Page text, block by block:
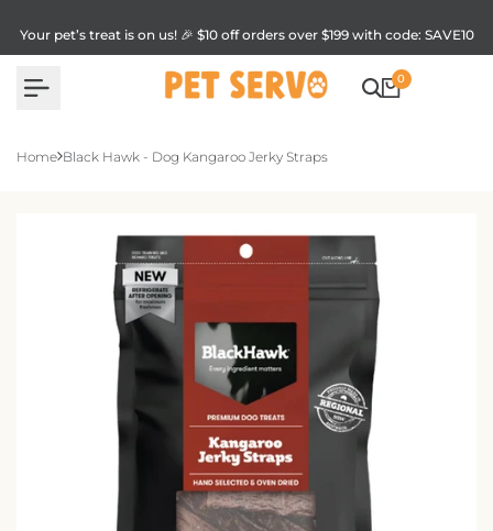
Your pet’s treat is on us! 🎉 $10 off orders over $199 with code: SAVE10
0
Home Black Hawk - Dog Kangaroo Jerky Straps
content